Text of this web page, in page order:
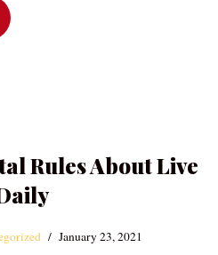
Rules About Live
January 23, 2021